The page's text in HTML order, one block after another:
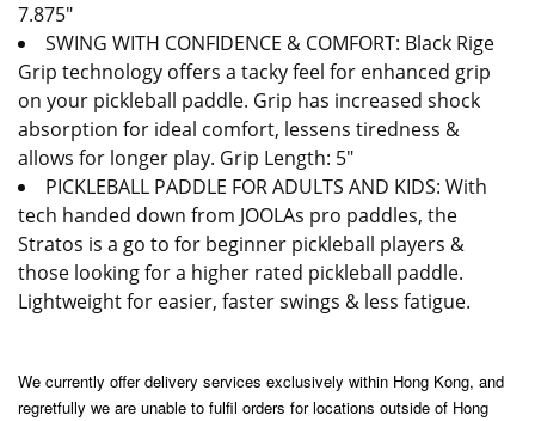
7.875"
SWING WITH CONFIDENCE & COMFORT: Black Rige
Grip technology offers a tacky feel for enhanced grip
on your pickleball paddle. Grip has increased shock
absorption for ideal comfort, lessens tiredness &
allows for longer play. Grip Length: 5"
PICKLEBALL PADDLE FOR ADULTS AND KIDS: With
tech handed down from JOOLAs pro paddles, the
Stratos is a go to for beginner pickleball players &
those looking for a higher rated pickleball paddle.
Lightweight for easier, faster swings & less fatigue.
We currently offer delivery services exclusively within Hong Kong, and
regretfully we are unable to fulfil orders for locations outside of Hong